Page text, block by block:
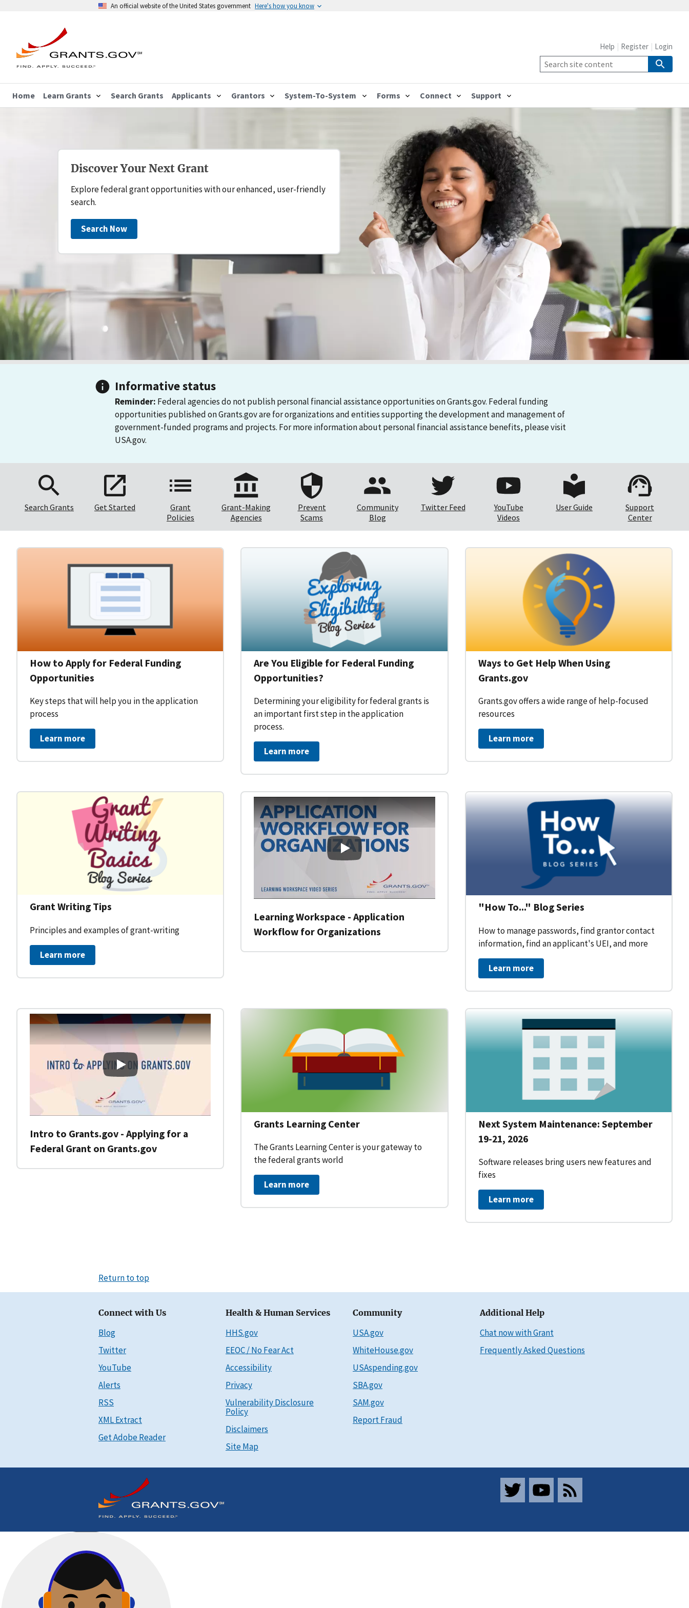
An official website of the United States government Here's how you know
Home Learn Grants Search Grants Applicants Grantors System-To-System Forms Connect Support
Help Register Login
Discover Your Next Grant
Explore federal grant opportunities with our enhanced, user-friendly
search.
Search Now
Informative status
Reminder: Federal agencies do not publish personal financial assistance opportunities on Grants.gov. Federal funding
opportunities published on Grants.gov are for organizations and entities supporting the development and management of
government-funded programs and projects. For more information about personal financial assistance benefits, please visit
USA.gov.
Search Grants Get Started
Grant
Policies
Grant-Making
Agencies
Prevent
Scams
Community
Blog
Twitter Feed
YouTube
Videos
User Guide
Support
Center
How to Apply for Federal Funding
Opportunities
Key steps that will help you in the application
process
Learn more
Are You Eligible for Federal Funding
Opportunities?
Determining your eligibility for federal grants is
an important first step in the application
process.
Learn more
Ways to Get Help When Using
Grants.gov
Grants.gov offers a wide range of help-focused
resources
Learn more
Grant Writing Tips
Principles and examples of grant-writing
Learn more
Learning Workspace - Application Workflow for Organizations
Learning Workspace - Application
Workflow for Organizations
"How To..." Blog Series
How to manage passwords, find grantor contact
information, find an applicant's UEI, and more
Learn more
Intro to Grants.gov - Applying for a Federal Grant on Grants.gov
Intro to Grants.gov - Applying for a
Federal Grant on Grants.gov
Grants Learning Center
The Grants Learning Center is your gateway to
the federal grants world
Learn more
Next System Maintenance: September
19-21, 2026
Software releases bring users new features and
fixes
Learn more
Return to top
Connect with Us
Blog
Twitter
YouTube
Alerts
RSS
XML Extract
Get Adobe Reader
Health & Human Services
HHS.gov
EEOC / No Fear Act
Accessibility
Privacy
Vulnerability Disclosure
Policy
Disclaimers
Site Map
Community
USA.gov
WhiteHouse.gov
USAspending.gov
SBA.gov
SAM.gov
Report Fraud
Additional Help
Chat now with Grant
Frequently Asked Questions